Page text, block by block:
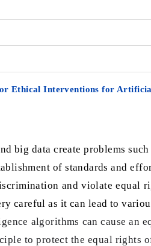
Ethical Interventions for
data create problems such
of standards and
and violate equal
careful as it can lead to
algorithms can cause an
to protect the equal rights